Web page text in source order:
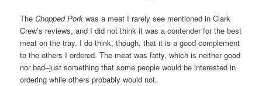
TheChopped Pork was a meat I rarely see mentioned in Clark
Crew’s reviews, and I did not think it was a contender for the best
meat on the tray. I do think, though, that it is a good complement
to the others I ordered. The meat was fatty, which is neither good
nor bad–just something that some people would be interested in
ordering while others probably would not.